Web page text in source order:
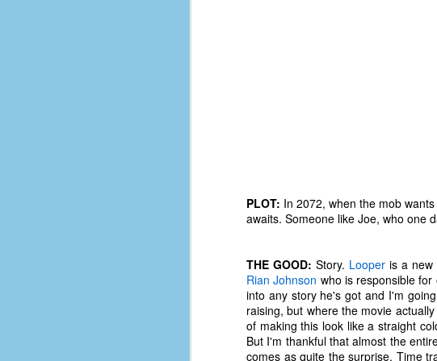
PLOT: In 2072, when the mob
awaits. Someone like Joe, who one
THE GOOD: Story. Looper is a new
Rian Johnson who is responsible
into any story he's got and I'm
raising, but where the movie
of making this look like a straight
But I'm thankful that almost the
comes as quite the surprise. Time
No One Ever Leaves
The title of this post was a
phrase that I often uttered
during my 13+ years at Microsoft
Production Studios. You see, that
MAR
23
The
Endemic
Two years.
The past two